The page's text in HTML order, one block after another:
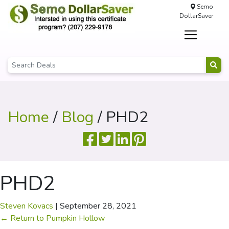
Semo
DollarSaver
Home/ Blog / PHD2
PHD2
Steven Kovacs | September 28, 2021
← Return to Pumpkin Hollow